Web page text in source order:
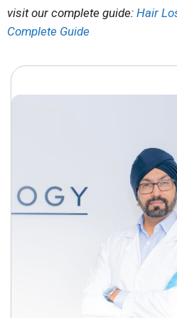
visit our complete guide: Hair
Complete Guide